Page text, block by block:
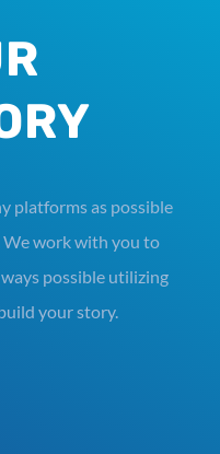
platforms as possible
We work with you to
possible utilizing
your story.